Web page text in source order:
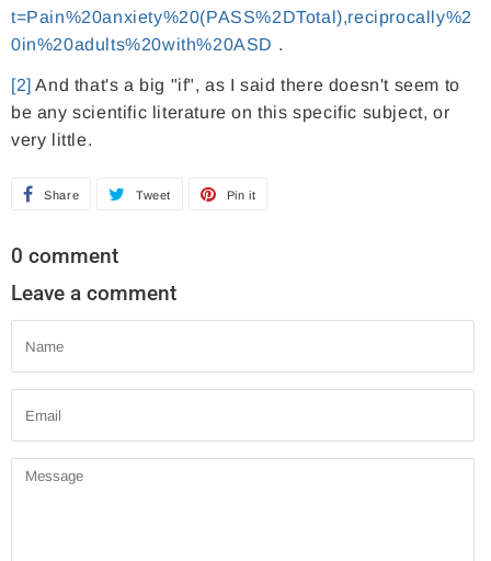
t=Pain%20anxiety%20(PASS%2DTotal),reciprocally%2
0in%20adults%20with%20ASD .
[2] And that's a big "if", as I said there doesn't seem to
be any scientific literature on this specific subject, or
very little.
Share
a
r
n
a
Tweet
n
w
Pin it
i
t
0 comment
Leave a comment
Message